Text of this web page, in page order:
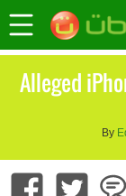
Alleged
By